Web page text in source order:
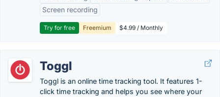
Screen recording
Try for free Freemium $4.99 / Monthly
Toggl
Toggl is an online time tracking tool. It features 1-
click time tracking and helps you see where your